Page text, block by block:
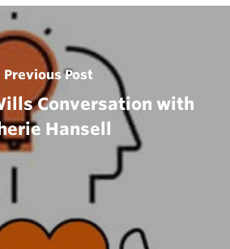
Previous Post
Conversation with
Hansell